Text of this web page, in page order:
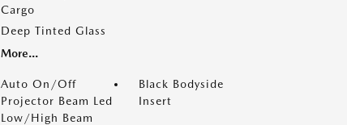
Cargo
Deep Tinted Glass
More...
Auto On/Off
Projector Beam Led
Low/High Beam
Black Bodyside
Insert